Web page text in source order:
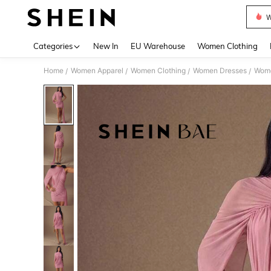
Categories New In EU Warehouse Women Clothing
Home / Women Apparel / Women Clothing / Women Dresses /